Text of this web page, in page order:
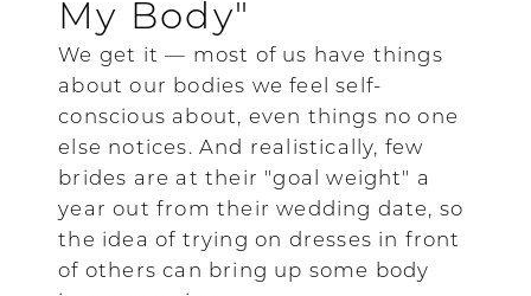
My Body"
We get it — most of us have things
about our bodies we feel self-
conscious about, even things no one
else notices. And realistically, few
brides are at their "goal weight" a
year out from their wedding date, so
the idea of trying on dresses in front
of others can bring up some body